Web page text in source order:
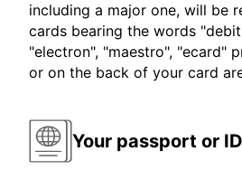
including a major one, will be
cards bearing the words
"electron", "maestro", "ecard"
or on the back of your card
Your passport or